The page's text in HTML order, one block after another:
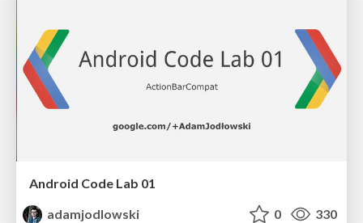
Android Code Lab 01
adamjodlowski
0 330